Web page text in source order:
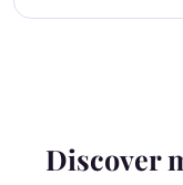
Discover